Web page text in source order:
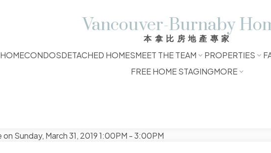
Vancouver-Burnaby
本拿比房地產專家
HOMECONDOSDETACHED HOMESMEET THE TEAM PROPERTIES
FREE HOME STAGINGMORE